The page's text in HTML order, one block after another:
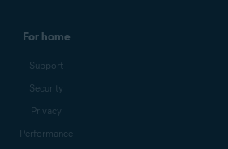
For home
Support
Security
Privacy
Performance